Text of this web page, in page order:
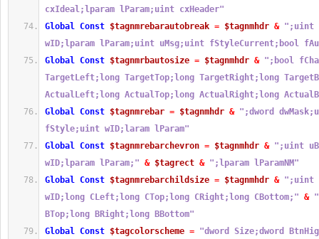
cxIdeal;lparam lParam;uint cxHeader"
Global Const $tagnmrebarautobreak = $tagnmhdr & ";uint
wID;lparam lParam;uint uMsg;uint fStyleCurrent;bool
Global Const $tagnmrbautosize = $tagnmhdr & ";bool
TargetLeft;long TargetTop;long TargetRight;long
ActualLeft;long ActualTop;long ActualRight;long
Global Const $tagnmrebar = $tagnmhdr & ";dword
fStyle;uint wID;laram lParam"
Global Const $tagnmrebarchevron = $tagnmhdr & ";uint
wID;lparam lParam;" & $tagrect & ";lparam lParamNM"
Global Const $tagnmrebarchildsize = $tagnmhdr & ";uint
wID;long CLeft;long CTop;long CRight;long CBottom;" &
BTop;long BRight;long BBottom"
Global Const $tagcolorscheme = "dword Size;dword